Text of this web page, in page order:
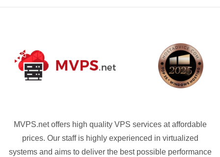
MVPS.net offers high quality VPS services at affordable
prices. Our staff is highly experienced in virtualized
systems and aims to deliver the best possible performance